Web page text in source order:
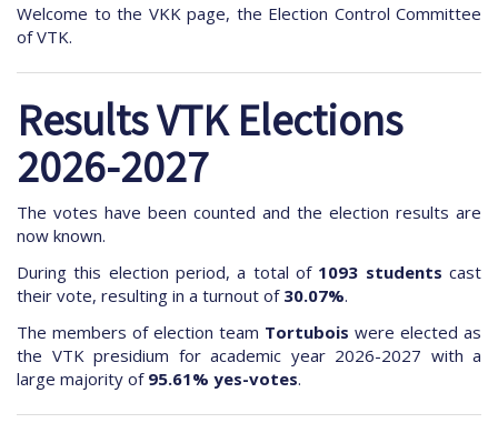
Welcome to the VKK page, the Election Control Committee
of VTK.
Results VTK Elections
2026-2027
The votes have been counted and the election results are
now known.
During this election period, a total of 1093 students cast
their vote, resulting in a turnout of 30.07%.
The members of election team Tortubois were elected as
the VTK presidium for academic year 2026-2027 with a
large majority of 95.61% yes-votes.